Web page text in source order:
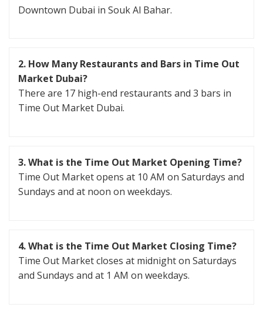
Downtown Dubai in Souk Al Bahar.
2. How Many Restaurants and Bars in Time Out
Market Dubai?
There are 17 high-end restaurants and 3 bars in
Time Out Market Dubai.
3.What is the Time Out Market Opening Time?
Time Out Market opens at 10 AM on Saturdays and
Sundays and at noon on weekdays.
4.What is the Time Out Market Closing Time?
Time Out Market closes at midnight on Saturdays
and Sundays and at 1 AM on weekdays.